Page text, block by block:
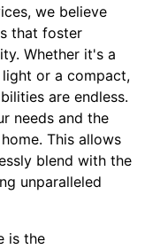
we believe
that foster
Whether it's a
or a compact,
are endless.
needs and the
This allows
blend with the
unparalleled
is the